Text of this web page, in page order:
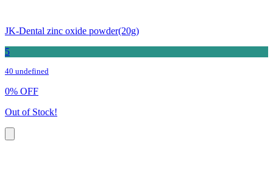
JK-Dental zinc oxide powder(20g)
5
40 undefined
0% OFF
Out of Stock!